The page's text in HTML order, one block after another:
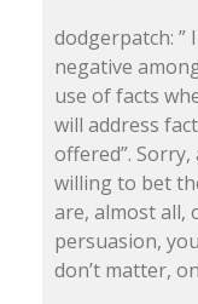
dodgerpatch:
negative
use of facts
will address
offered”.
willing to bet
are, almost all,
persuasion,
don’t matter,